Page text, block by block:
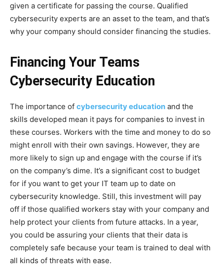
given a certificate for passing the course. Qualified
cybersecurity experts are an asset to the team, and that’s
why your company should consider financing the studies.
Financing Your Teams
Cybersecurity Education
The importance of cybersecurity education and the
skills developed mean it pays for companies to invest in
these courses. Workers with the time and money to do so
might enroll with their own savings. However, they are
more likely to sign up and engage with the course if it’s
on the company’s dime. It’s a significant cost to budget
for if you want to get your IT team up to date on
cybersecurity knowledge. Still, this investment will pay
off if those qualified workers stay with your company and
help protect your clients from future attacks. In a year,
you could be assuring your clients that their data is
completely safe because your team is trained to deal with
all kinds of threats with ease.